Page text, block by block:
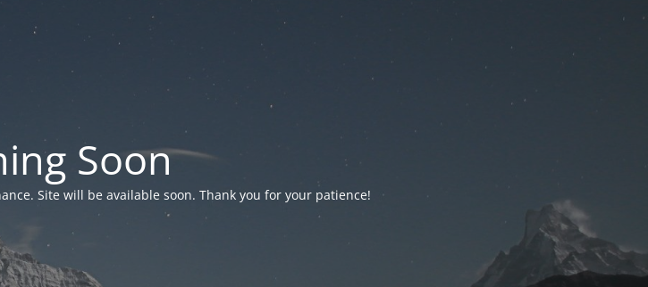
Soon
Site will be available soon. Thank you for your patience!